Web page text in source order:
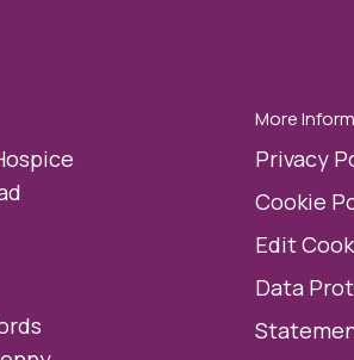
More
Privacy
Cookie
Edit
Data